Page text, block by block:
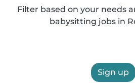
Filter based on your needs
babysitting jobs in
Sign up